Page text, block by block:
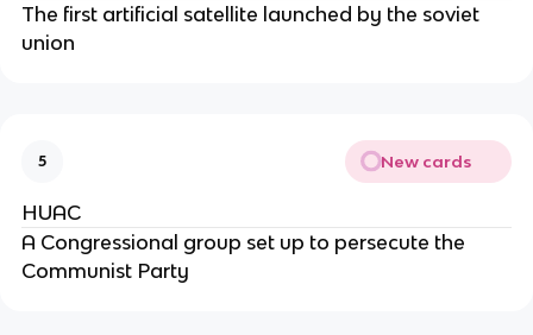
The first artificial satellite launched by the soviet
union
5 New cards
HUAC
A Congressional group set up to persecute the
Communist Party